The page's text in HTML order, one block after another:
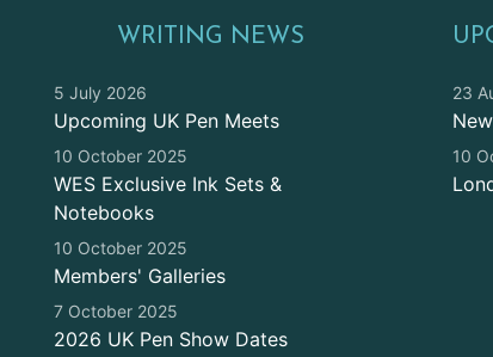
WRITING NEWS
5 July 2026
Upcoming UK Pen Meets
10 October 2025
WES Exclusive Ink Sets &
Notebooks
10 October 2025
Members' Galleries
7 October 2025
2026 UK Pen Show Dates
23
10